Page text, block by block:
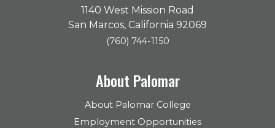
1140 West Mission Road
San Marcos, California 92069
(760) 744-1150
About Palomar
About Palomar College
Employment Opportunities